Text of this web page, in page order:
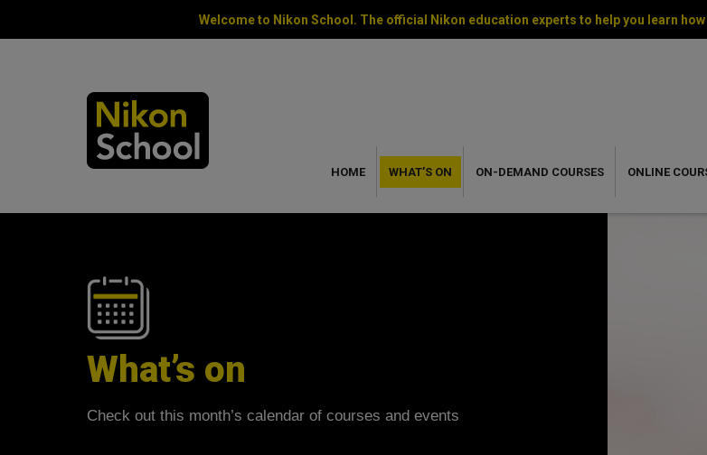
Welcome to Nikon School. The official Nikon education experts to help you learn
HOME WHAT’S ON ON-DEMAND COURSES ONLINE
What’s on
Check out this month’s calendar of courses and events